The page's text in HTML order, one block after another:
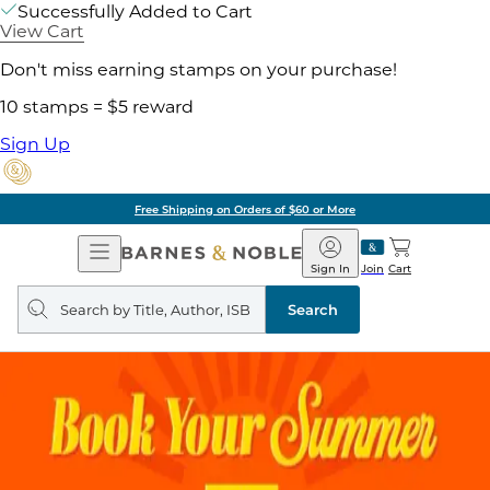
Successfully Added to Cart
View Cart
Don't miss earning stamps on your purchase!
10 stamps = $5 reward
Sign Up
Free Shipping on Orders of $60 or More
Open
Navigation
Barnes
&
Noble
Join
Sign In Cart
Search
query
Search